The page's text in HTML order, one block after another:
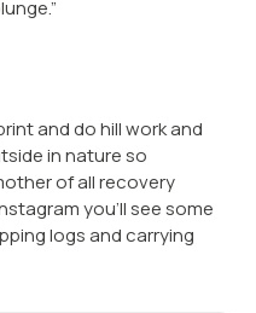
and do hill work and
in nature so
of all recovery
you’ll see some
logs and carrying